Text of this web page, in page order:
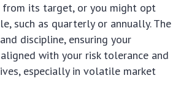
from its target, or you might opt
such as quarterly or annually. The
discipline, ensuring your
with your risk tolerance and
especially in volatile market